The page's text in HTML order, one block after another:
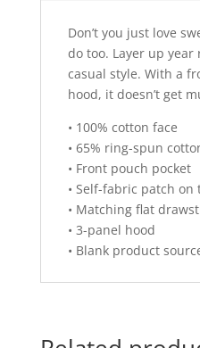
Don’t you just love
do too. Layer up
casual style. With a
hood, it doesn’t get
• 100% cotton face
• 65% ring-spun
• Front pouch pocket
• Self-fabric patch on
• Matching flat
• 3-panel hood
• Blank product